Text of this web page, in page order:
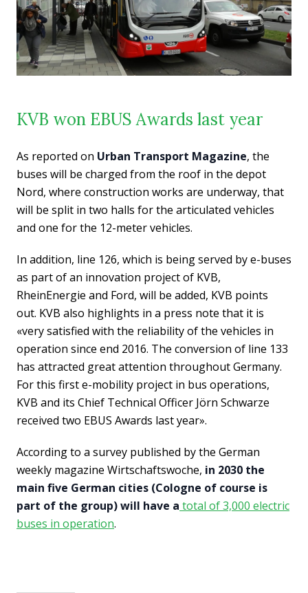
KVB won EBUS Awards last year
As reported on Urban Transport Magazine, the
buses will be charged from the roof in the depot
Nord, where construction works are underway, that
will be split in two halls for the articulated vehicles
and one for the 12-meter vehicles.
In addition, line 126, which is being served by e-buses
as part of an innovation project of KVB,
RheinEnergie and Ford, will be added, KVB points
out. KVB also highlights in a press note that it is
«very satisfied with the reliability of the vehicles in
operation since end 2016. The conversion of line 133
has attracted great attention throughout Germany.
For this first e-mobility project in bus operations,
KVB and its Chief Technical Officer Jörn Schwarze
received two EBUS Awards last year».
According to a survey published by the German
weekly magazine Wirtschaftswoche, in 2030 the
main five German cities (Cologne of course is
part of the group) will have a total of 3,000 electric
buses in operation.